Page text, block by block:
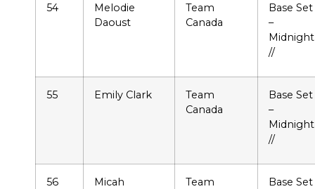
54
Melodie
Daoust
Team
Canada
Base Set
–
Midnight
//
55 Emily Clark
Team
Canada
Base Set
–
Midnight
//
56
Micah
Team
Base Set